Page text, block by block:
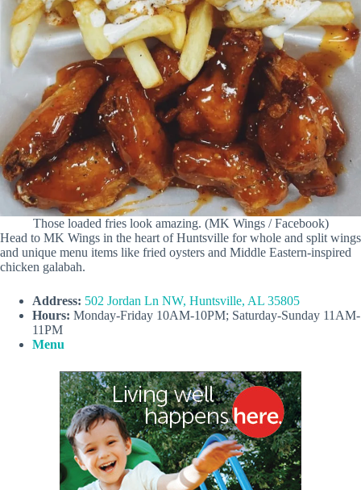
Those loaded fries look amazing. (MK Wings / Facebook)
Head to MK Wings in the heart of Huntsville for whole and split wings
and unique menu items like fried oysters and Middle Eastern-inspired
chicken galabah.
Address: 502 Jordan Ln NW, Huntsville, AL 35805
Hours: Monday-Friday 10AM-10PM; Saturday-Sunday 11AM-
11PM
Menu